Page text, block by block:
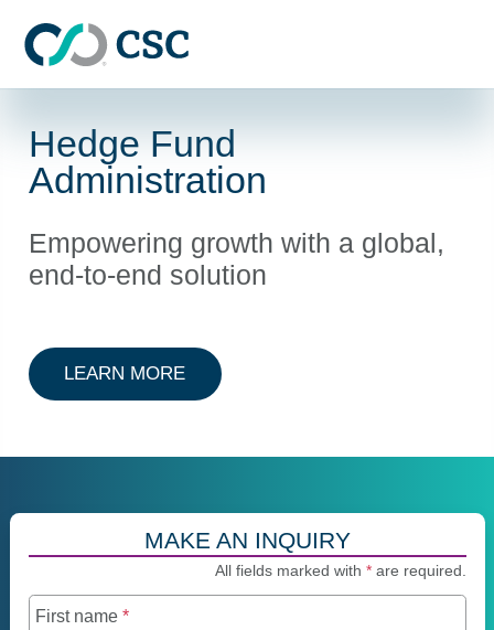
Hedge Fund
Administration
Empowering growth with a global,
end-to-end solution
LEARN MOREABOUT HEDGE FUND
MAKE AN INQUIRY
All fields marked with *are required.
First name *